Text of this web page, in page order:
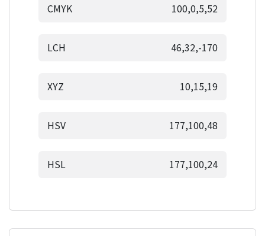
CMYK 100,0,5,52
LCH 46,32,-170
XYZ 10,15,19
HSV 177,100,48
HSL 177,100,24